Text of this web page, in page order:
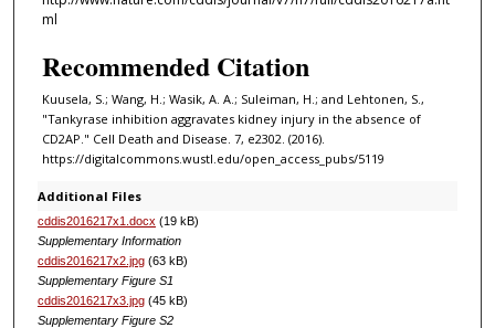
ml
Recommended Citation
Kuusela, S.; Wang, H.; Wasik, A. A.; Suleiman, H.; and Lehtonen, S.,
"Tankyrase inhibition aggravates kidney injury in the absence of
CD2AP." Cell Death and Disease. 7, e2302. (2016).
https://digitalcommons.wustl.edu/open_access_pubs/5119
Additional Files
cddis2016217x1.docx (19 kB)
Supplementary Information
cddis2016217x2.jpg(63 kB)
Supplementary Figure S1
cddis2016217x3.jpg(45 kB)
Supplementary Figure S2